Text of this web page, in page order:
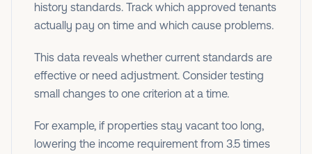
history standards. Track which approved tenants
actually pay on time and which cause problems.
This data reveals whether current standards are
effective or need adjustment. Consider testing
small changes to one criterion at a time.
For example, if properties stay vacant too long,
lowering the income requirement from 3.5 times